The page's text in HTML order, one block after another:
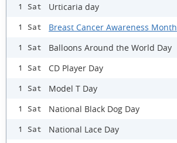
1 Sat Urticaria day
1 Sat Breast Cancer Awareness Month
1 Sat Balloons Around the World Day
1 Sat CD Player Day
1 Sat Model T Day
1 Sat National Black Dog Day
1 Sat National Lace Day